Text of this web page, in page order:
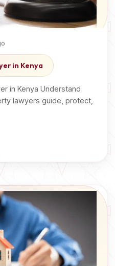
in Kenya
in Kenya Understand
lawyers guide, protect,